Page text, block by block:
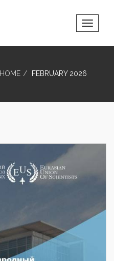
Toggle
HOME FEBRUARY 2026